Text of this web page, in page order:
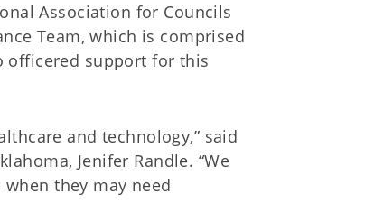
Association for Councils
Team, which is comprised
officered support for this
and technology,” said
Jenifer Randle. “We
they may need